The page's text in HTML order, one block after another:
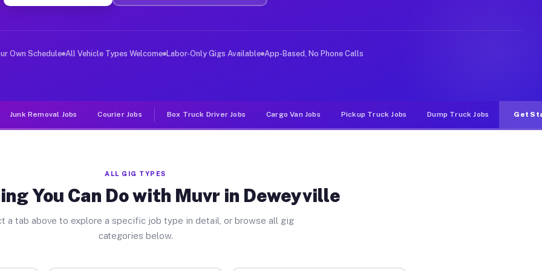
Jobs Deweyville TX
deliver large items in cities like Deweyville. Unlike rideshare or food delivery apps, gigs on Muvr
Own Schedule All Vehicle Types Welcome Labor-Only Gigs Available App-Based, No Phone Calls
Junk Removal Jobs Courier Jobs Box Truck Driver Jobs Cargo Van Jobs Pickup Truck Jobs Dump Truck Jobs Get
ALL GIG TYPES
You Can Do with Muvr in Deweyville
a tab above to explore a specific job type in detail, or browse all gig
categories below.